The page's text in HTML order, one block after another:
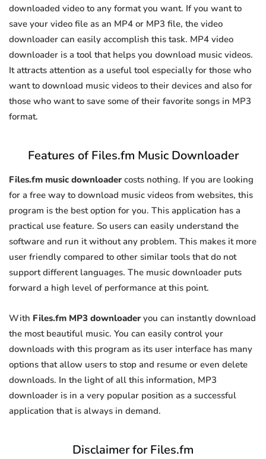
downloaded video to any format you want. If you want to
save your video file as an MP4 or MP3 file, the video
downloader can easily accomplish this task. MP4 video
downloader is a tool that helps you download music videos.
It attracts attention as a useful tool especially for those who
want to download music videos to their devices and also for
those who want to save some of their favorite songs in MP3
format.
Features of Files.fm Music Downloader
Files.fm music downloader costs nothing. If you are looking
for a free way to download music videos from websites, this
program is the best option for you. This application has a
practical use feature. So users can easily understand the
software and run it without any problem. This makes it more
user friendly compared to other similar tools that do not
support different languages. The music downloader puts
forward a high level of performance at this point.
With Files.fm MP3 downloader you can instantly download
the most beautiful music. You can easily control your
downloads with this program as its user interface has many
options that allow users to stop and resume or even delete
downloads. In the light of all this information, MP3
downloader is in a very popular position as a successful
application that is always in demand.
Disclaimer for Files.fm